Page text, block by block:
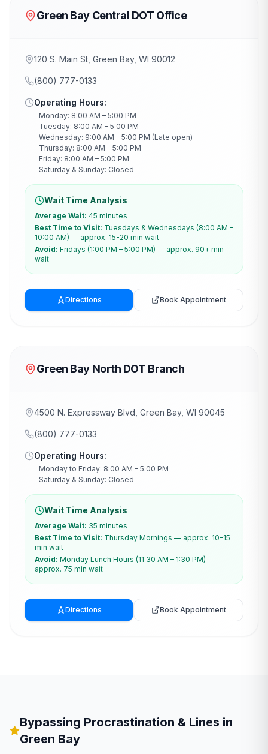
Green Bay Central DOT Office
120 S. Main St, Green Bay, WI 90012
(800) 777-0133
Operating Hours:
Monday: 8:00 AM – 5:00 PM
Tuesday: 8:00 AM – 5:00 PM
Wednesday: 9:00 AM – 5:00 PM (Late open)
Thursday: 8:00 AM – 5:00 PM
Friday: 8:00 AM – 5:00 PM
Saturday & Sunday: Closed
Wait Time Analysis
Average Wait: 45 minutes
Best Time to Visit: Tuesdays & Wednesdays (8:00 AM –
10:00 AM) — approx. 15-20 min wait
Avoid: Fridays (1:00 PM – 5:00 PM) — approx. 90+ min
wait
Directions Book Appointment
Green Bay North DOT Branch
4500 N. Expressway Blvd, Green Bay, WI 90045
(800) 777-0133
Operating Hours:
Monday to Friday: 8:00 AM – 5:00 PM
Saturday & Sunday: Closed
Wait Time Analysis
Average Wait: 35 minutes
Best Time to Visit: Thursday Mornings — approx. 10-15
min wait
Avoid: Monday Lunch Hours (11:30 AM – 1:30 PM) —
approx. 75 min wait
Directions Book Appointment
Bypassing Procrastination & Lines in
Green Bay